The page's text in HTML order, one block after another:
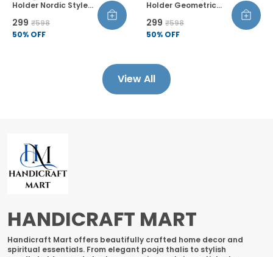
Holder Nordic Style
Candlestick Stand
Single Head Set Of 4
₹299 ₹598
50% OFF
Holder Geometric
Wire Construction
Raised Bottom
₹299 ₹598
50% OFF
View All
HANDICRAFT MART
Handicraft Mart offers beautifully crafted home decor and
spiritual essentials. From elegant pooja thalis to stylish